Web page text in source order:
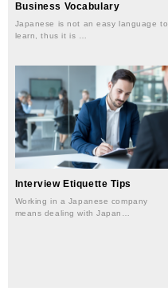
Business Vocabulary
Japanese is not an easy language to
learn, thus it is …
Interview Etiquette Tips
Working in a Japanese company
means dealing with Japan…